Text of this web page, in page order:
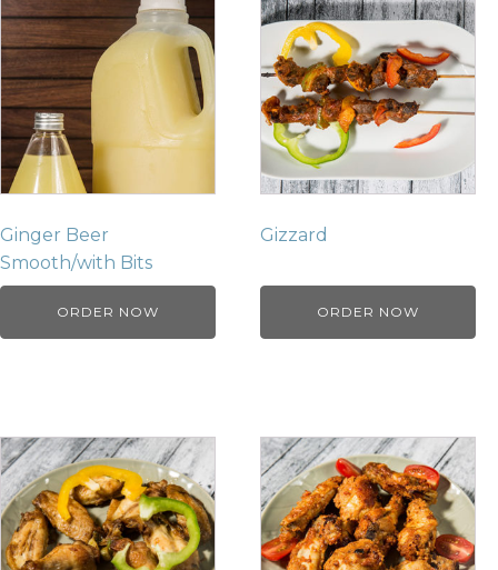
Ginger Beer
Smooth/with Bits
ORDER NOW
Gizzard
ORDER NOW